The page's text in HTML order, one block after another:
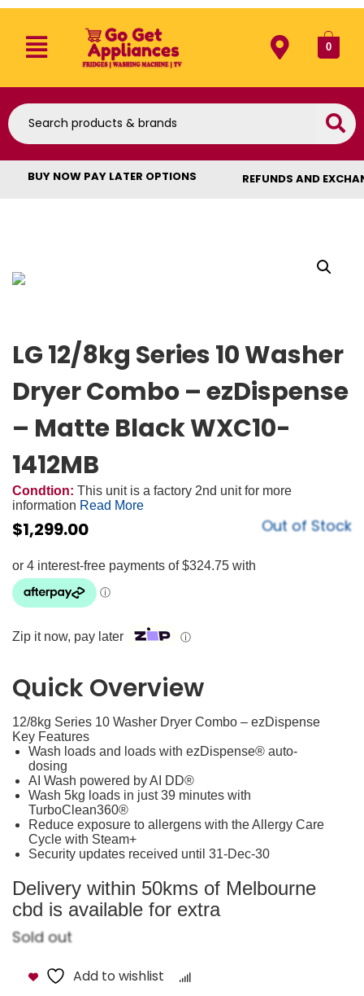
0
BUY NOW PAY LATER OPTIONS REFUNDS AND
LG 12/8kg Series 10 Washer
Dryer Combo – ezDispense
– Matte Black WXC10-
1412MB
Condtion: This unit is a factory 2nd unit for more
information Read More
$1,299.00 Out of Stock
Zip it now, pay later ⓘ
Quick Overview
12/8kg Series 10 Washer Dryer Combo – ezDispense
Key Features
Wash loads and loads with ezDispense® auto-
dosing
AI Wash powered by AI DD®
Wash 5kg loads in just 39 minutes with
TurboClean360®
Reduce exposure to allergens with the Allergy Care
Cycle with Steam+
Security updates received until 31-Dec-30
Delivery within 50kms of Melbourne
cbd is available for extra
Sold out
Add to wishlist